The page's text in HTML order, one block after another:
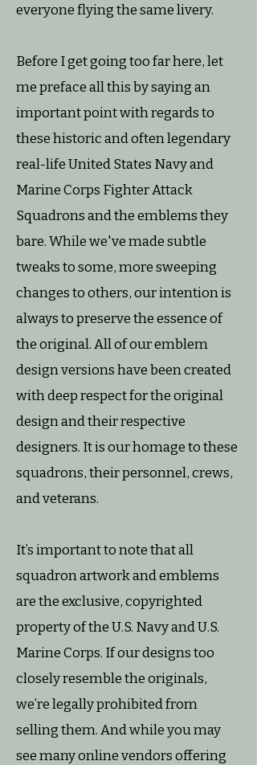
everyone flying the same livery.
Before I get going too far here, let
me preface all this by saying an
important point with regards to
these historic and often legendary
real-life United States Navy and
Marine Corps Fighter Attack
Squadrons and the emblems they
bare. While we've made subtle
tweaks to some, more sweeping
changes to others, our intention is
always to preserve the essence of
the original. All of our emblem
design versions have been created
with deep respect for the original
design and their respective
designers. It is our homage to these
squadrons, their personnel, crews,
and veterans.
It’s important to note that all
squadron artwork and emblems
are the exclusive, copyrighted
property of the U.S. Navy and U.S.
Marine Corps. If our designs too
closely resemble the originals,
we’re legally prohibited from
selling them. And while you may
see many online vendors offering